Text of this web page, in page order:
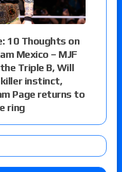
10 Thoughts on
Mexico – MJF
Triple B, Will
killer instinct,
Page returns to
ring